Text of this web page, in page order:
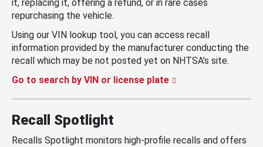
it, replacing it, offering a refund, or in rare cases
repurchasing the vehicle.
Using our VIN lookup tool, you can access recall
information provided by the manufacturer conducting the
recall which may be not posted yet on NHTSA’s site.
Go to search by VIN or license plate
Recall Spotlight
Recalls Spotlight monitors high-profile recalls and offers